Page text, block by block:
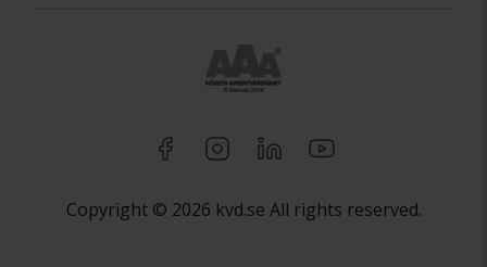
Copyright © 2026 kvd.se All rights reserved.